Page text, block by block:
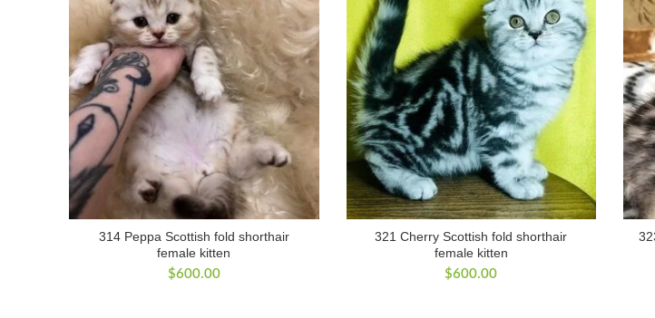
314 Peppa Scottish fold shorthair
female kitten
$600.00
321 Cherry Scottish fold shorthair
female kitten
$600.00